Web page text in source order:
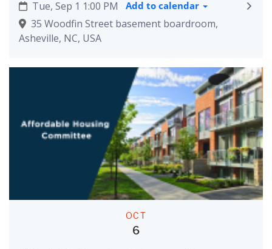
Tue, Sep 1 1:00 PM
Add to calendar
35 Woodfin Street basement boardroom,
Asheville, NC, USA
OCT
6